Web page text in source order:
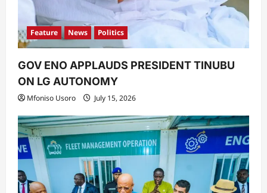
Feature News Politics
GOV ENO APPLAUDS PRESIDENT TINUBU
ON LG AUTONOMY
Mfoniso Usoro July 15, 2026